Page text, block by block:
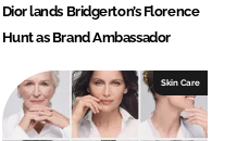
Dior lands Bridgerton’s Florence
Hunt as Brand Ambassador
Skin Care